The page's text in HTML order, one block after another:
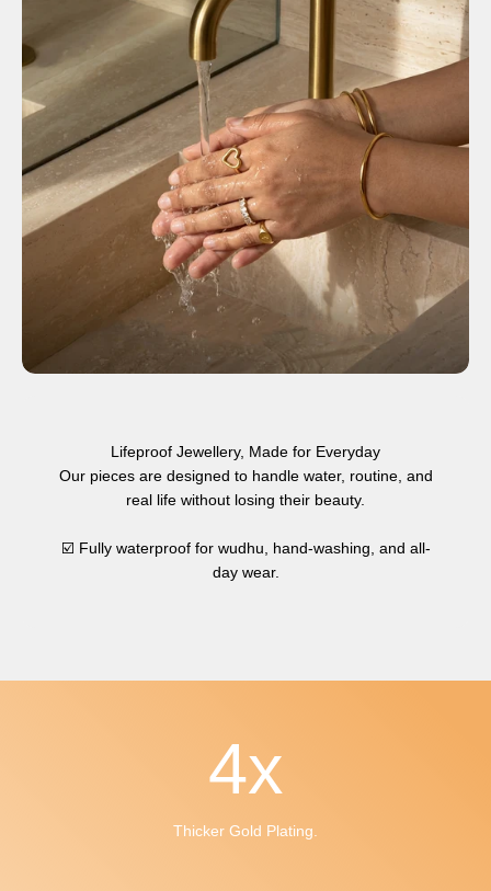
Lifeproof Jewellery, Made for Everyday
Our pieces are designed to handle water, routine, and
real life without losing their beauty.
☑️ Fully waterproof for wudhu, hand-washing, and all-
day wear.
4x
Thicker Gold Plating.